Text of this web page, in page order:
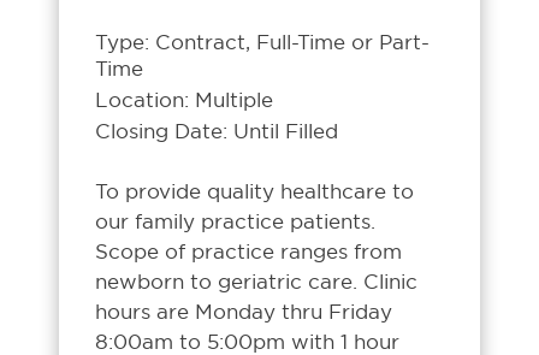
Type: Contract, Full-Time or Part-
Time
Location: Multiple
Closing Date: Until Filled
To provide quality healthcare to
our family practice patients.
Scope of practice ranges from
newborn to geriatric care. Clinic
hours are Monday thru Friday
8:00am to 5:00pm with 1 hour